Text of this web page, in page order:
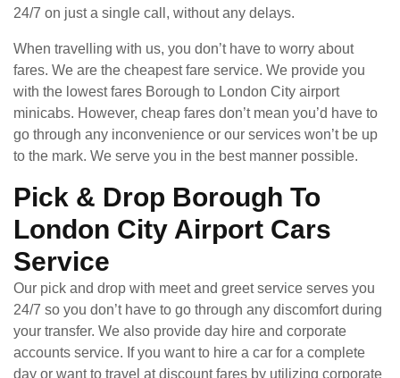
24/7 on just a single call, without any delays.
When travelling with us, you don’t have to worry about
fares. We are the cheapest fare service. We provide you
with the lowest fares Borough to London City airport
minicabs. However, cheap fares don’t mean you’d have to
go through any inconvenience or our services won’t be up
to the mark. We serve you in the best manner possible.
Pick & Drop Borough To
London City Airport Cars
Service
Our pick and drop with meet and greet service serves you
24/7 so you don’t have to go through any discomfort during
your transfer. We also provide day hire and corporate
accounts service. If you want to hire a car for a complete
day or want to travel at discount fares by utilizing corporate